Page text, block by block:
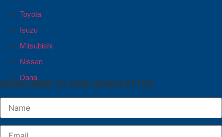
Toyota
Isuzu
Mitsubishi
Nissan
Dana
SUBSCRIBE TO OUR NEWSLETTER